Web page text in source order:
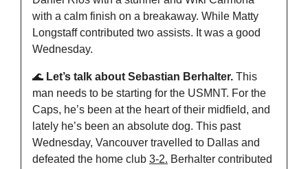
with a calm finish on a breakaway. While Matty
Longstaff contributed two assists. It was a good
Wednesday.
🌊 Let’s talk about Sebastian Berhalter. This
man needs to be starting for the USMNT. For the
Caps, he’s been at the heart of their midfield, and
lately he’s been an absolute dog. This past
Wednesday, Vancouver travelled to Dallas and
defeated the home club 3-2. Berhalter contributed